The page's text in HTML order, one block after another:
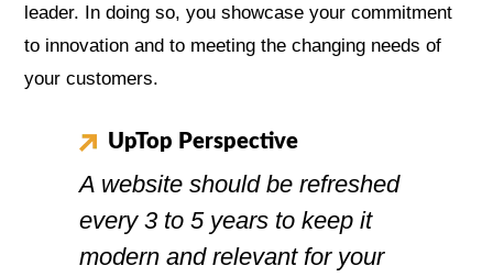
leader. In doing so, you showcase your commitment
to innovation and to meeting the changing needs of
your customers.
UpTop Perspective
A website should be refreshed
every 3 to 5 years to keep it
modern and relevant for your